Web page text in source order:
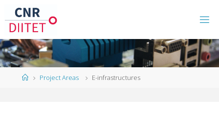
Project Areas E-infrastructures